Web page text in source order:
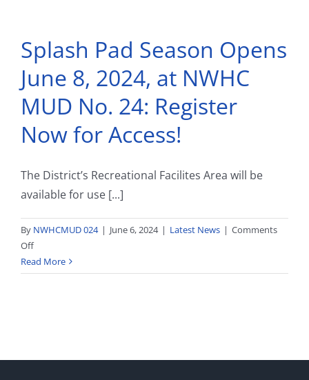
of
District
Facilities
and
Splash Pad Season Opens
June 8, 2024, at NWHC
MUD No. 24: Register
Now for Access!
The District’s Recreational Facilites Area will be
available for use [...]
By NWHCMUD 024 | June 6, 2024 | Latest News | Comments
Offon
Splash
Pad
Read More